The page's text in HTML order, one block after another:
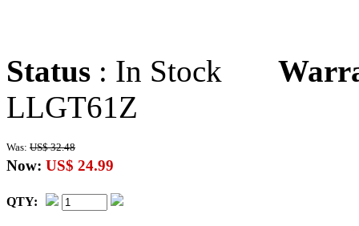
Status : In Stock
LLGT61Z
Was: US$ 32.48
Now: US$ 24.99
QTY: